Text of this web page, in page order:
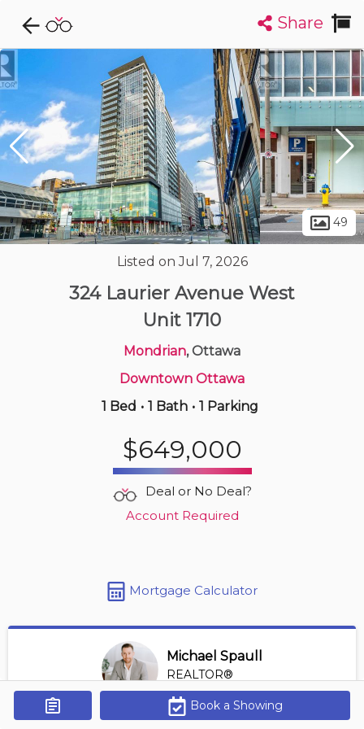
Explore CondoDork...
List Map
Condos For Sale in Ottawa
Get Alerts
1709 Listings Buildings Insights
485 Richmond Rd
| 450-550 sqft
Share
49
Listed on Jul 7, 2026
324 Laurier Avenue West
Unit 1710
Mondrian, Ottawa
Downtown Ottawa
1 Bed • 1 Bath • 1 Parking
$649,000
Deal or No Deal?
Account Required
Mortgage Calculator
Michael Spaull
REALTOR®
View Profile
*REALTOR® at Digi Brokerage
Book a Showing